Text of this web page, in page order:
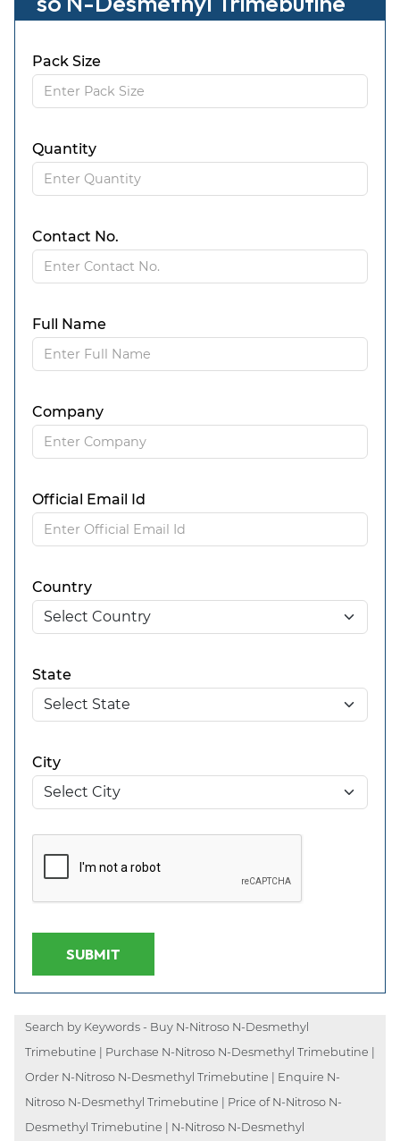
Pack Size
Quantity
Contact No.
Full Name
Company
Official Email Id
Country
State
City
SUBMIT
Search by Keywords - Buy N-Nitroso N-Desmethyl
Trimebutine | Purchase N-Nitroso N-Desmethyl Trimebutine |
Order N-Nitroso N-Desmethyl Trimebutine | Enquire N-
Nitroso N-Desmethyl Trimebutine | Price of N-Nitroso N-
Desmethyl Trimebutine | N-Nitroso N-Desmethyl